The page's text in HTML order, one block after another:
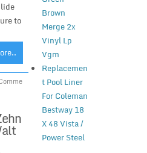
to
Brown
Merge 2x
Vinyl Lp
Vgm
Replacemen
t Pool Liner
For Coleman
Bestway 18
X 48 Vista /
Power Steel